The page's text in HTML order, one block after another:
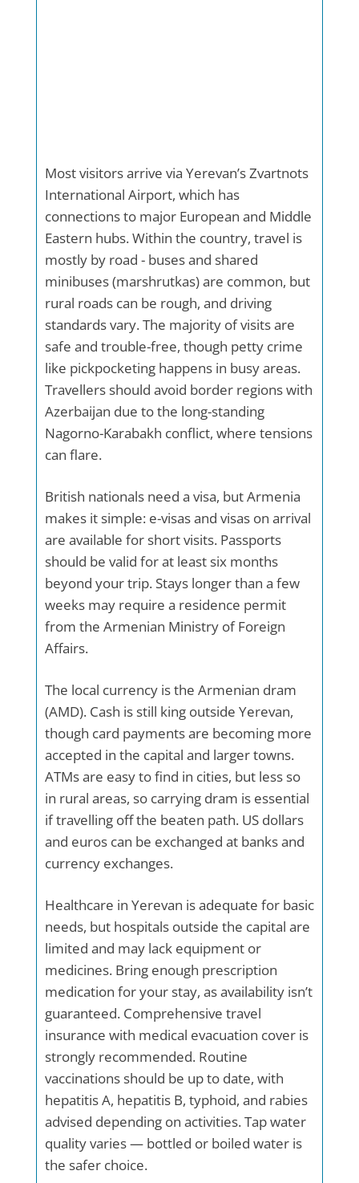
Most visitors arrive via Yerevan’s Zvartnots
International Airport, which has
connections to major European and Middle
Eastern hubs. Within the country, travel is
mostly by road - buses and shared
minibuses (marshrutkas) are common, but
rural roads can be rough, and driving
standards vary. The majority of visits are
safe and trouble-free, though petty crime
like pickpocketing happens in busy areas.
Travellers should avoid border regions with
Azerbaijan due to the long-standing
Nagorno-Karabakh conflict, where tensions
can flare.
British nationals need a visa, but Armenia
makes it simple: e-visas and visas on arrival
are available for short visits. Passports
should be valid for at least six months
beyond your trip. Stays longer than a few
weeks may require a residence permit
from the Armenian Ministry of Foreign
Affairs.
The local currency is the Armenian dram
(AMD). Cash is still king outside Yerevan,
though card payments are becoming more
accepted in the capital and larger towns.
ATMs are easy to find in cities, but less so
in rural areas, so carrying dram is essential
if travelling off the beaten path. US dollars
and euros can be exchanged at banks and
currency exchanges.
Healthcare in Yerevan is adequate for basic
needs, but hospitals outside the capital are
limited and may lack equipment or
medicines. Bring enough prescription
medication for your stay, as availability isn’t
guaranteed. Comprehensive travel
insurance with medical evacuation cover is
strongly recommended. Routine
vaccinations should be up to date, with
hepatitis A, hepatitis B, typhoid, and rabies
advised depending on activities. Tap water
quality varies — bottled or boiled water is
the safer choice.